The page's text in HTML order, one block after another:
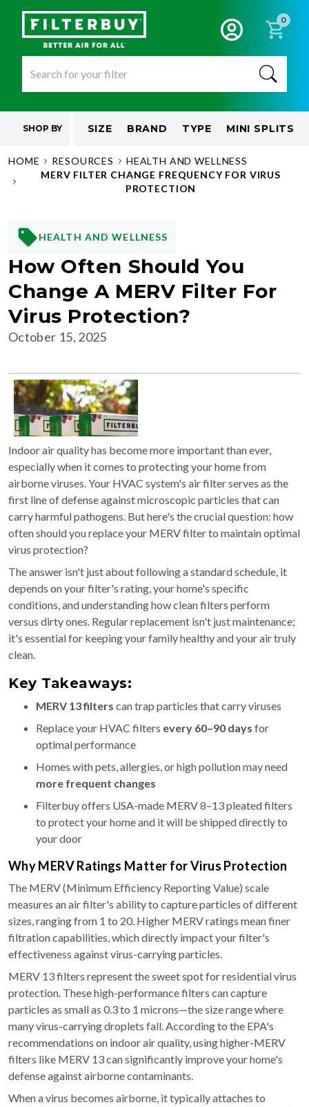
0
SHOP BY SIZE BRAND TYPE MINI SPLITS
HOME RESOURCES
HEALTH AND WELLNESS
MERV FILTER CHANGE FREQUENCY FOR VIRUS
PROTECTION
HEALTH AND WELLNESS
How Often Should You
Change A MERV Filter For
Virus Protection?
October 15, 2025
Indoor air quality has become more important than ever,
especially when it comes to protecting your home from
airborne viruses. Your HVAC system's air filter serves as the
first line of defense against microscopic particles that can
carry harmful pathogens. But here's the crucial question: how
often should you replace your MERV filter to maintain optimal
virus protection?
The answer isn't just about following a standard schedule, it
depends on your filter's rating, your home's specific
conditions, and understanding how clean filters perform
versus dirty ones. Regular replacement isn't just maintenance;
it's essential for keeping your family healthy and your air truly
clean.
Key Takeaways:
MERV 13 filters can trap particles that carry viruses
Replace your HVAC filters every 60–90 days for
optimal performance
Homes with pets, allergies, or high pollution may need
more frequent changes
Filterbuy offers USA-made MERV 8–13 pleated filters
to protect your home and it will be shipped directly to
your door
Why MERV Ratings Matter for Virus Protection
The MERV (Minimum Efficiency Reporting Value) scale
measures an air filter's ability to capture particles of different
sizes, ranging from 1 to 20. Higher MERV ratings mean finer
filtration capabilities, which directly impact your filter's
effectiveness against virus-carrying particles.
MERV 13 filters represent the sweet spot for residential virus
protection. These high-performance filters can capture
particles as small as 0.3 to 1 microns—the size range where
many virus-carrying droplets fall. According to the EPA's
recommendations on indoor air quality, using higher-MERV
filters like MERV 13 can significantly improve your home's
defense against airborne contaminants.
When a virus becomes airborne, it typically attaches to